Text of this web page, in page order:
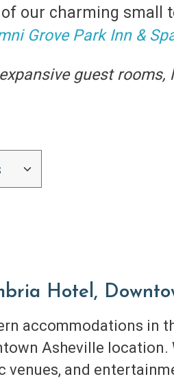
our charming small
Grove Park Inn &
guest
Hotel,
accommodations in
Asheville location.
venues, and